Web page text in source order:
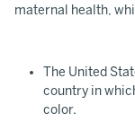
maternal health,
The United
country in
color.